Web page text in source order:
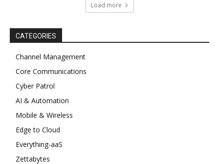
Load more
CATEGORIES
Channel Management
Core Communications
Cyber Patrol
AI & Automation
Mobile & Wireless
Edge to Cloud
Everything-aaS
Zettabytes